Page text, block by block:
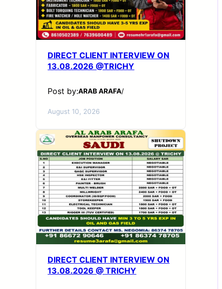
DIRECT CLIENT INTERVIEW ON
13.08.2026 @TRICHY
Post by:ARAB ARAFA/
August 10, 2026
DIRECT CLIENT INTERVIEW ON
13.08.2026 @ TRICHY